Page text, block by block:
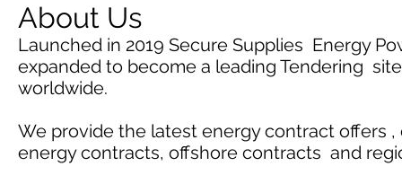
About Us
Launched in 2019 Secure Supplies Energy
expanded to become a leading Tendering
worldwide.
We provide the latest energy contract offers
energy contracts, offshore contracts and